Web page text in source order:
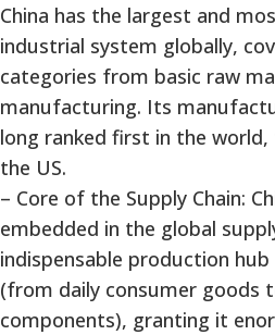
China has the largest and
industrial system globally,
categories from basic raw
manufacturing. Its
long ranked first in the
the US.
– Core of the Supply Chain:
embedded in the global
indispensable production
(from daily consumer goods
components), granting it